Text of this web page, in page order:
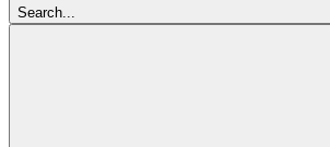
Search...